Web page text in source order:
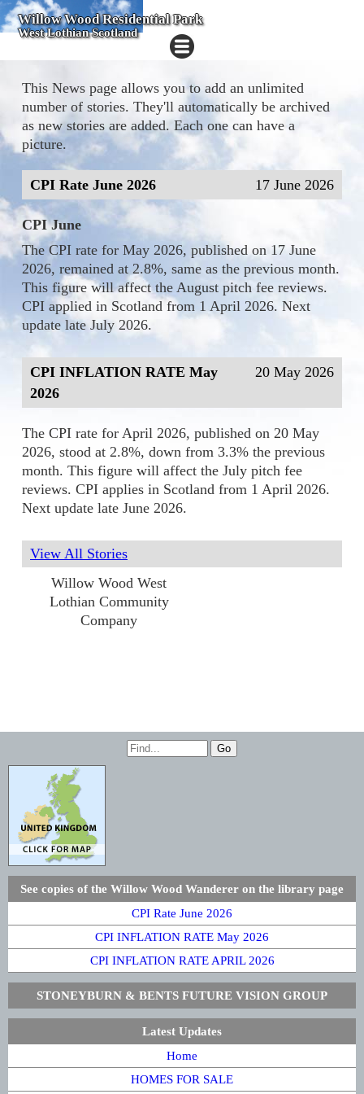
Willow Wood Residential Park
West Lothian Scotland
This News page allows you to add an unlimited
number of stories. They'll automatically be archived
as new stories are added. Each one can have a
picture.
17 June 2026
CPI Rate June 2026
CPI June
The CPI rate for May 2026, published on 17 June
2026, remained at 2.8%, same as the previous month.
This figure will affect the August pitch fee reviews.
CPI applied in Scotland from 1 April 2026. Next
update late July 2026.
20 May 2026
CPI INFLATION RATE May
2026
The CPI rate for April 2026, published on 20 May
2026, stood at 2.8%, down from 3.3% the previous
month. This figure will affect the July pitch fee
reviews. CPI applies in Scotland from 1 April 2026.
Next update late June 2026.
View All Stories
Willow Wood West
Lothian Community
Company
See copies of the Willow Wood Wanderer on the library page
CPI Rate June 2026
CPI INFLATION RATE May 2026
CPI INFLATION RATE APRIL 2026
STONEYBURN & BENTS FUTURE VISION GROUP
Latest Updates
Home
HOMES FOR SALE